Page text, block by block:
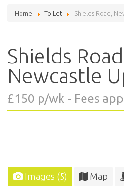
Home To Let Shields Road,
Shields
Newcastle
£150 p/wk - Fees
Images (5) Map